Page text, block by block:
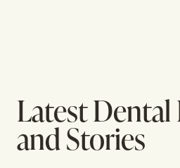
Latest
and Stories